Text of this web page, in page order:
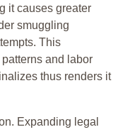
it causes greater
smuggling
This
and labor
thus renders it
Expanding legal